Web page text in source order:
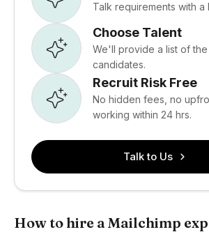
Talk requirements with a
Choose Talent
We'll provide a list of
candidates.
Recruit Risk Free
No hidden fees, no
working within 24 hrs.
Talk to Us
How to hire a Mailchimp